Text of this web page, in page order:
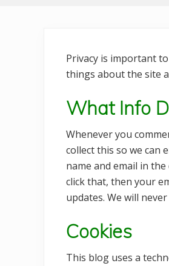
Privacy is important
things about the site
What Info
Whenever you
collect this so we can
name and email in
click that, then your
updates. We will
Cookies
This blog uses a